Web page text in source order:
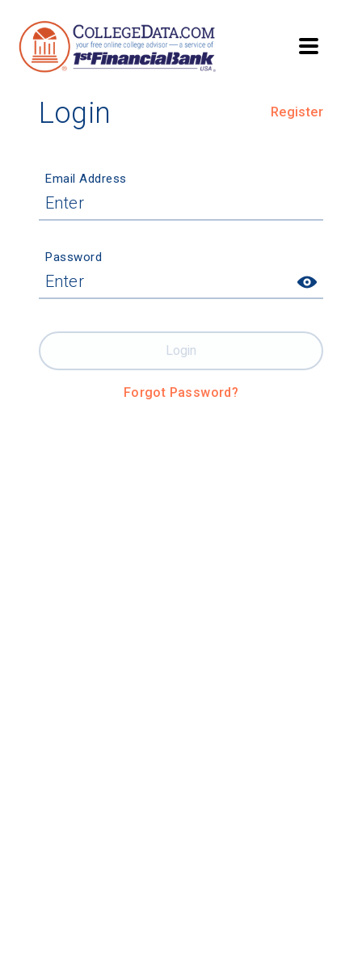
Login Register
Email Address
Password
Forgot Password?
Login